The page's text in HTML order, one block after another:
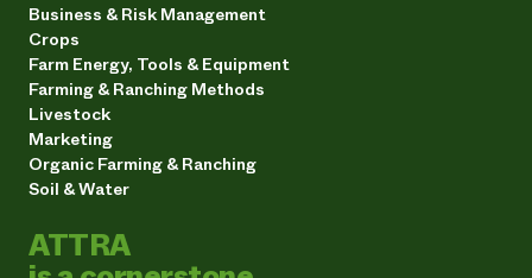
Business & Risk Management
Crops
Farm Energy, Tools & Equipment
Farming & Ranching Methods
Livestock
Marketing
Organic Farming & Ranching
Soil & Water
ATTRA